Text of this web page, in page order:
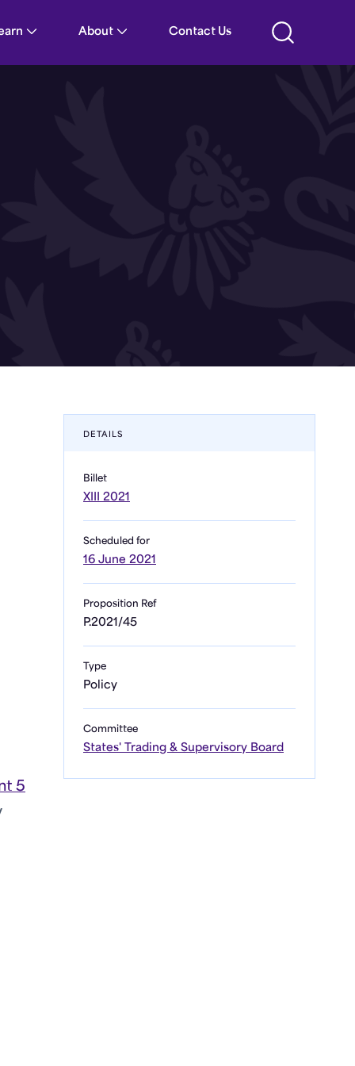
About Contact Us
DETAILS
Billet
XIII 2021
Scheduled for
16 June 2021
Proposition Ref
P.2021/45
Type
Policy
Committee
States' Trading & Supervisory Board
5